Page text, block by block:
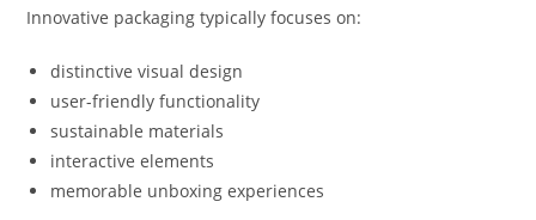
Innovative packaging typically focuses on:
distinctive visual design
user-friendly functionality
sustainable materials
interactive elements
memorable unboxing experiences